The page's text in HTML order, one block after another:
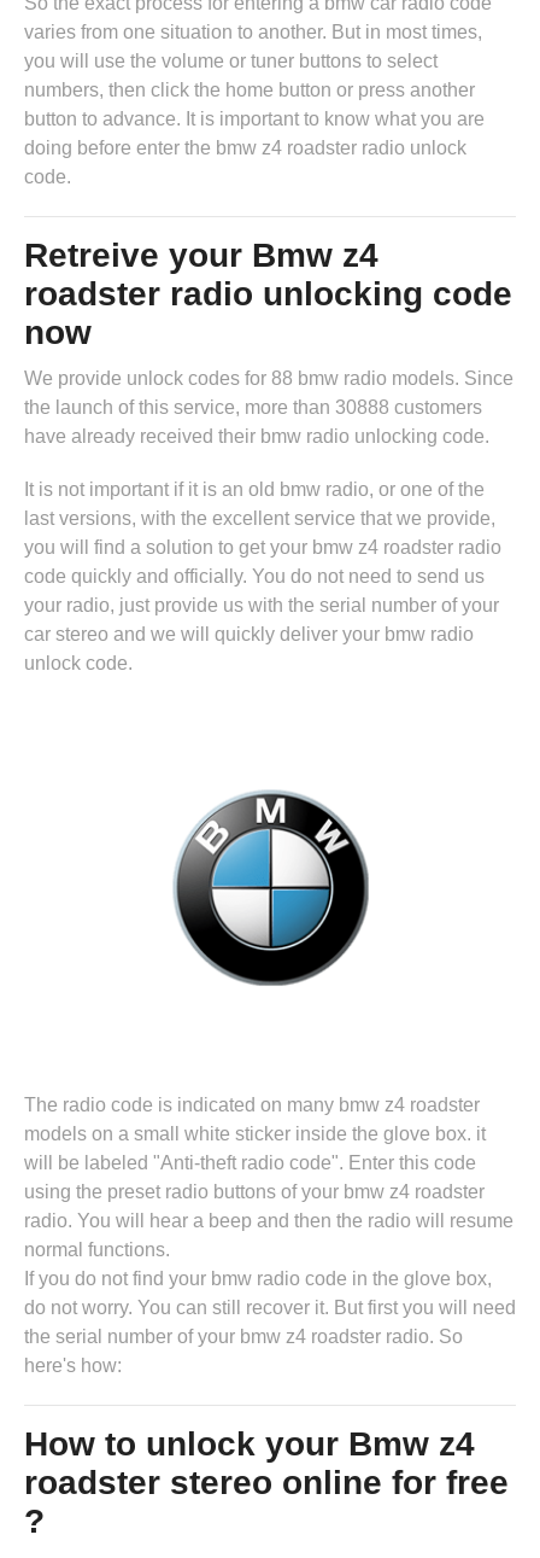
varies from one situation to another. But in most times,
you will use the volume or tuner buttons to select
numbers, then click the home button or press another
button to advance. It is important to know what you are
doing before enter the bmw z4 roadster radio unlock
code.
Retreive your Bmw z4
roadster radio unlocking code
now
We provide unlock codes for 88 bmw radio models. Since
the launch of this service, more than 30888 customers
have already received their bmw radio unlocking code.
It is not important if it is an old bmw radio, or one of the
last versions, with the excellent service that we provide,
you will find a solution to get your bmw z4 roadster radio
code quickly and officially. You do not need to send us
your radio, just provide us with the serial number of your
car stereo and we will quickly deliver your bmw radio
unlock code.
The radio code is indicated on many bmw z4 roadster
models on a small white sticker inside the glove box. it
will be labeled "Anti-theft radio code". Enter this code
using the preset radio buttons of your bmw z4 roadster
radio. You will hear a beep and then the radio will resume
normal functions.
If you do not find your bmw radio code in the glove box,
do not worry. You can still recover it. But first you will need
the serial number of your bmw z4 roadster radio. So
here's how:
How to unlock your Bmw z4
roadster stereo online for free
?